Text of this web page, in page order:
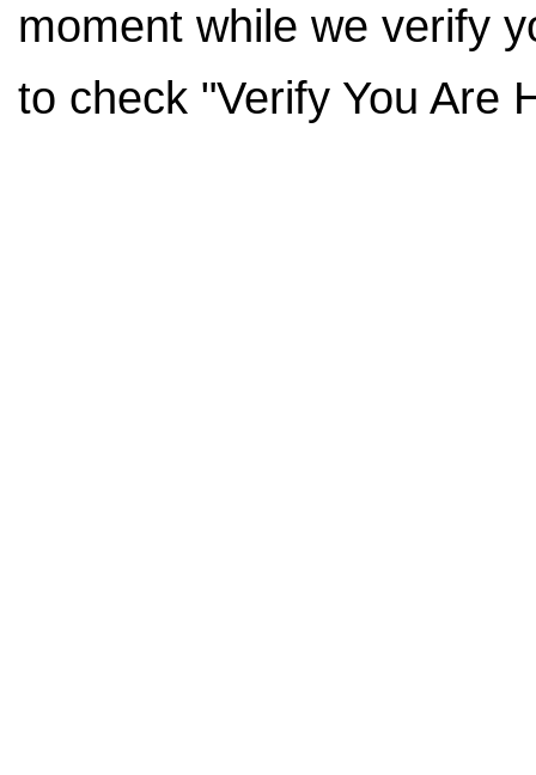
moment while we verify
to check "Verify You Are